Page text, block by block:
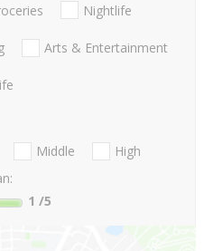
Nightlife
Arts & Entertainment
Middle
High
1 /5